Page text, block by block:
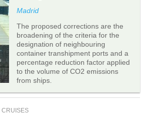
Madrid
The proposed corrections are the
broadening of the criteria for the
designation of neighbouring
container transhipment ports and a
percentage reduction factor applied
to the volume of CO2 emissions
from ships.
CRUISES